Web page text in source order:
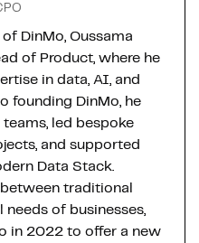
DinMo, Oussama
of Product, where he
in data, AI, and
founding DinMo, he
led bespoke
and supported
Data Stack.
traditional
needs of businesses,
in 2022 to offer a new